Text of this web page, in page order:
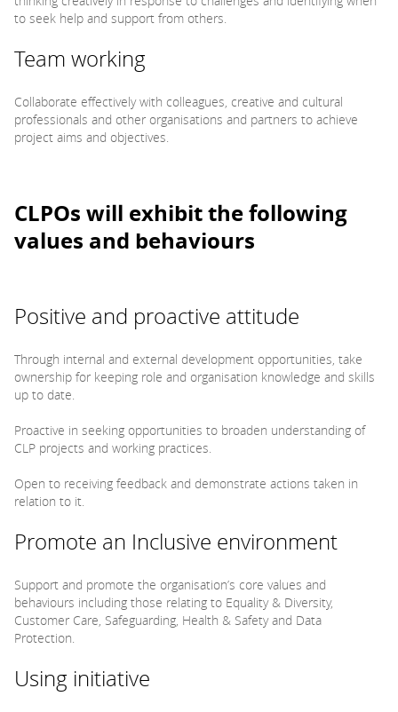
to seek help and support from others.
Team working
Collaborate effectively with colleagues, creative and cultural
professionals and other organisations and partners to achieve
project aims and objectives.
CLPOs will exhibit the following
values and behaviours
Positive and proactive attitude
Through internal and external development opportunities, take
ownership for keeping role and organisation knowledge and skills
up to date.
Proactive in seeking opportunities to broaden understanding of
CLP projects and working practices.
Open to receiving feedback and demonstrate actions taken in
relation to it.
Promote an Inclusive environment
Support and promote the organisation’s core values and
behaviours including those relating to Equality & Diversity,
Customer Care, Safeguarding, Health & Safety and Data
Protection.
Using initiative